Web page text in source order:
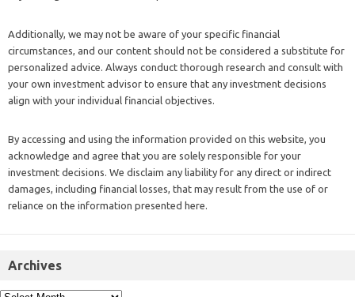
Additionally, we may not be aware of your specific financial
circumstances, and our content should not be considered a substitute for
personalized advice. Always conduct thorough research and consult with
your own investment advisor to ensure that any investment decisions
align with your individual financial objectives.
By accessing and using the information provided on this website, you
acknowledge and agree that you are solely responsible for your
investment decisions. We disclaim any liability for any direct or indirect
damages, including financial losses, that may result from the use of or
reliance on the information presented here.
Archives